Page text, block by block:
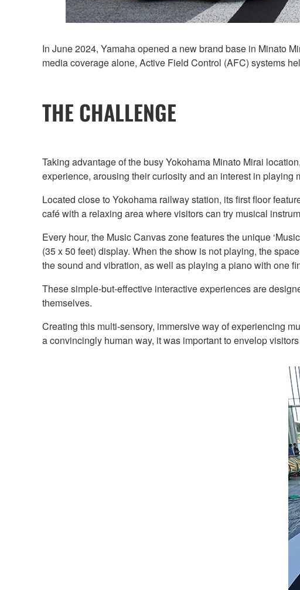
In June 2024, Yamaha opened a new brand base in Minato
media coverage alone, Active Field Control (AFC) systems
THE CHALLENGE
Taking advantage of the busy Yokohama Minato Mirai
experience, arousing their curiosity and an interest in playing
Located close to Yokohama railway station, its first floor
café with a relaxing area where visitors can try musical
Every hour, the Music Canvas zone features the unique
(35 x 50 feet) display. When the show is not playing, the
the sound and vibration, as well as playing a piano with one
These simple-but-effective interactive experiences are
themselves.
Creating this multi-sensory, immersive way of experiencing
a convincingly human way, it was important to envelop